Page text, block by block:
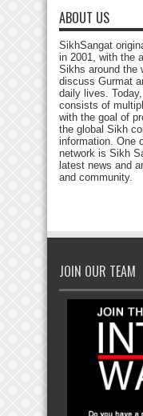
ABOUT US
SikhSangat
in 2001, with the
Sikhs around the
discuss Gurmat
daily lives.
consists of
with the goal of
the global Sikh
information. One
network is Sikh
latest news and
and community.
JOIN OUR TEAM